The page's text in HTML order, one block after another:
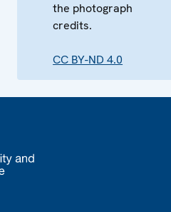
the photograph
credits.
CC BY-ND 4.0